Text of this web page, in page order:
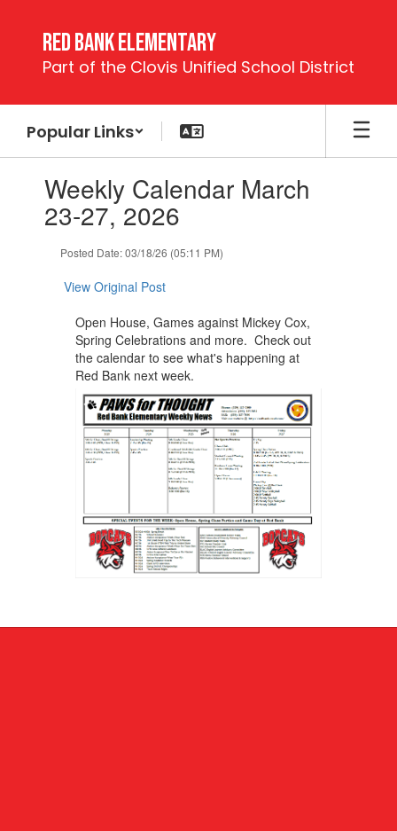
content
Red Bank Elementary
Part of the Clovis Unified School District
Popular Links
Weekly Calendar March
23-27, 2026
Posted Date: 03/18/26 (05:11 PM)
View Original Post
Open House, Games against Mickey Cox,
Spring Celebrations and more. Check out
the calendar to see what's happening at
Red Bank next week.